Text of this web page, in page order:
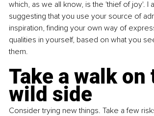
which, as we all know, is the 'thief of joy'. I
suggesting that you use your source of
inspiration, finding your own way of
qualities in yourself, based on what you
them.
Take a walk on
wild side
Consider trying new things. Take a few